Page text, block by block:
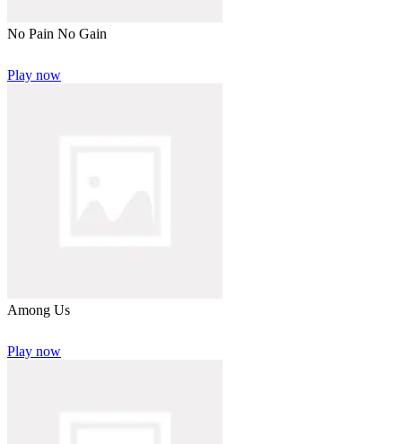
No Pain No Gain
Play now
Among Us
Play now